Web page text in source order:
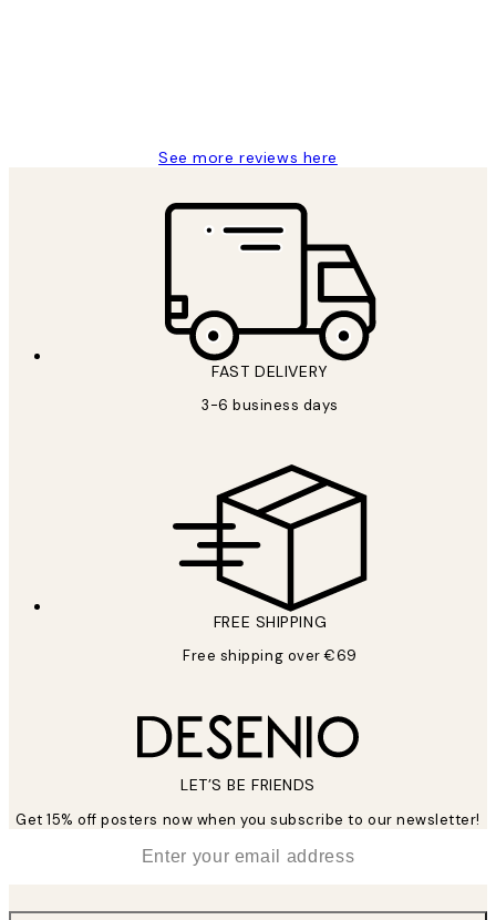
See more reviews here
FAST DELIVERY
3-6 business days
FREE SHIPPING
Free shipping over €69
LET’S BE FRIENDS
Get 15% off posters now when you subscribe to our newsletter!